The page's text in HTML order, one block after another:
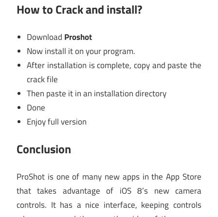
How to Crack and install?
Download Proshot
Now install it on your program.
After installation is complete, copy and paste the
crack file
Then paste it in an installation directory
Done
Enjoy full version
Conclusion
ProShot is one of many new apps in the App Store
that takes advantage of iOS 8’s new camera
controls. It has a nice interface, keeping controls